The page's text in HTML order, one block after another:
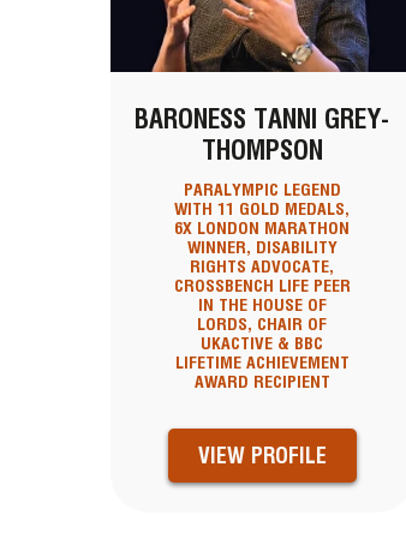
BARONESS TANNI GREY-
THOMPSON
PARALYMPIC LEGEND
WITH 11 GOLD MEDALS,
6X LONDON MARATHON
WINNER, DISABILITY
RIGHTS ADVOCATE,
CROSSBENCH LIFE PEER
IN THE HOUSE OF
LORDS, CHAIR OF
UKACTIVE & BBC
LIFETIME ACHIEVEMENT
AWARD RECIPIENT
VIEW PROFILE